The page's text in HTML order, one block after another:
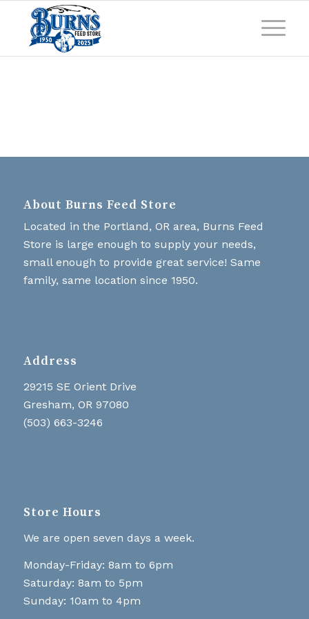
About Burns Feed Store
Located in the Portland, OR area, Burns Feed
Store is large enough to supply your needs,
small enough to provide great service! Same
family, same location since 1950.
Address
29215 SE Orient Drive
Gresham, OR 97080
(503) 663-3246
Store Hours
We are open seven days a week.
Monday-Friday: 8am to 6pm
Saturday: 8am to 5pm
Sunday: 10am to 4pm